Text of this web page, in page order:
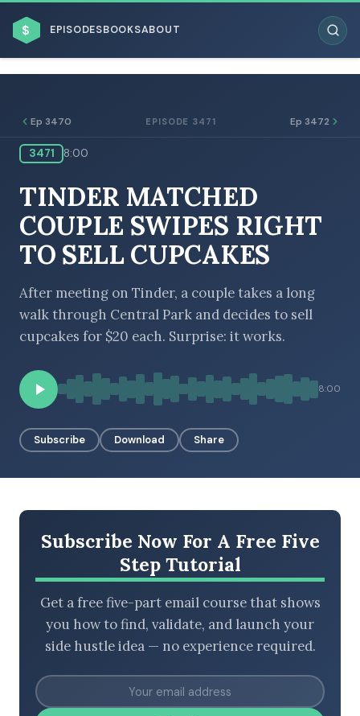
$ EPISODESBOOKSABOUT
BROWSE BY BUSINESS MODEL
BROWSE BY TOPIC
BROWSE BY EPISODE TYPE
Ep 3470 EPISODE 3471 Ep 3472
3471 8:00
TINDER MATCHED
COUPLE SWIPES RIGHT
TO SELL CUPCAKES
After meeting on Tinder, a couple takes a long
walk through Central Park and decides to sell
cupcakes for $20 each. Surprise: it works.
8:00
Subscribe Download Share
Subscribe Now For A Free Five
Step Tutorial
Get a free five-part email course that shows
you how to find, validate, and launch your
side hustle idea — no experience required.